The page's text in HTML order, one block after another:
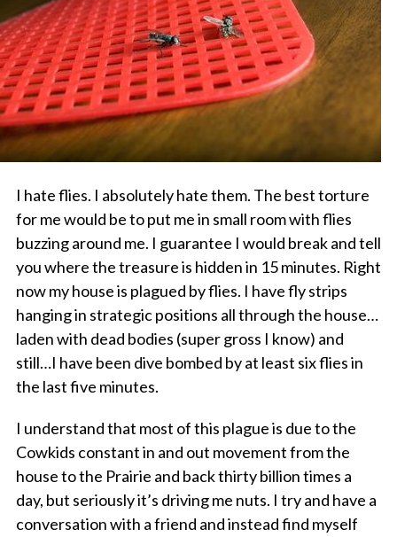
I hate flies. I absolutely hate them. The best torture
for me would be to put me in small room with flies
buzzing around me. I guarantee I would break and tell
you where the treasure is hidden in 15 minutes. Right
now my house is plagued by flies. I have fly strips
hanging in strategic positions all through the house…
laden with dead bodies (super gross I know) and
still…I have been dive bombed by at least six flies in
the last five minutes.
I understand that most of this plague is due to the
Cowkids constant in and out movement from the
house to the Prairie and back thirty billion times a
day, but seriously it’s driving me nuts. I try and have a
conversation with a friend and instead find myself